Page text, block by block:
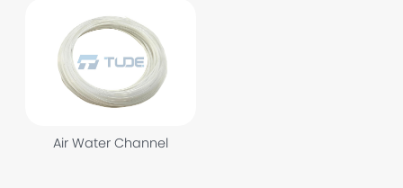
Air Water Channel